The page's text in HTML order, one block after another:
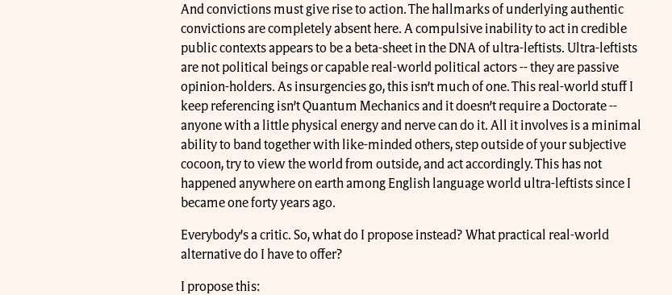
And convictions must give rise to action. The hallmarks of underlying authentic
convictions are completely absent here. A compulsive inability to act in credible
public contexts appears to be a beta-sheet in the DNA of ultra-leftists. Ultra-leftists
are not political beings or capable real-world political actors -- they are passive
opinion-holders. As insurgencies go, this isn’t much of one. This real-world stuff I
keep referencing isn’t Quantum Mechanics and it doesn’t require a Doctorate --
anyone with a little physical energy and nerve can do it. All it involves is a minimal
ability to band together with like-minded others, step outside of your subjective
cocoon, try to view the world from outside, and act accordingly. This has not
happened anywhere on earth among English language world ultra-leftists since I
became one forty years ago.
Everybody’s a critic. So, what do I propose instead? What practical real-world
alternative do I have to offer?
I propose this: